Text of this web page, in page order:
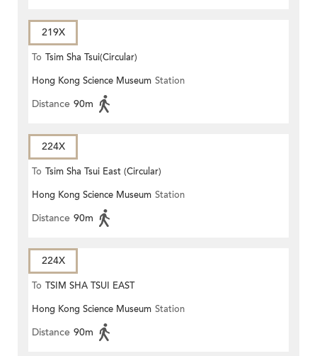
219X
To Tsim Sha Tsui(Circular)
Hong Kong Science Museum Station
Distance 90m
224X
To Tsim Sha Tsui East (Circular)
Hong Kong Science Museum Station
Distance 90m
224X
To TSIM SHA TSUI EAST
(CIRCULAR)
Hong Kong Science Museum Station
Distance 90m